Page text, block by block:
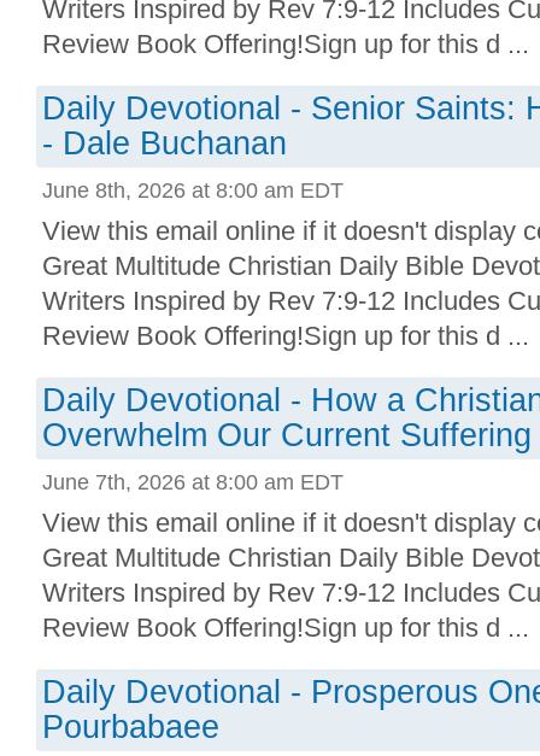
Writers Inspired by Rev 7:9-12 Includes
Review Book Offering!Sign up for this d ...
Daily Devotional - Senior Saints:
- Dale Buchanan
June 8th, 2026 at 8:00 am EDT
View this email online if it doesn't display
Great Multitude Christian Daily Bible
Writers Inspired by Rev 7:9-12 Includes
Review Book Offering!Sign up for this d ...
Daily Devotional - How a
Overwhelm Our Current
June 7th, 2026 at 8:00 am EDT
View this email online if it doesn't display
Great Multitude Christian Daily Bible
Writers Inspired by Rev 7:9-12 Includes
Review Book Offering!Sign up for this d ...
Daily Devotional - Prosperous
Pourbabaee